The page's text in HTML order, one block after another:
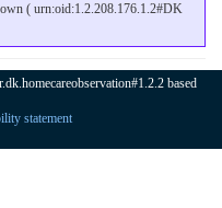
( urn:oid:1.2.208.176.1.2#DK
based
statement